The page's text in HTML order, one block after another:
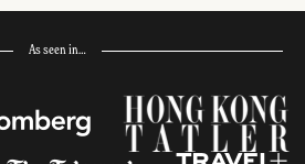
As seen in…